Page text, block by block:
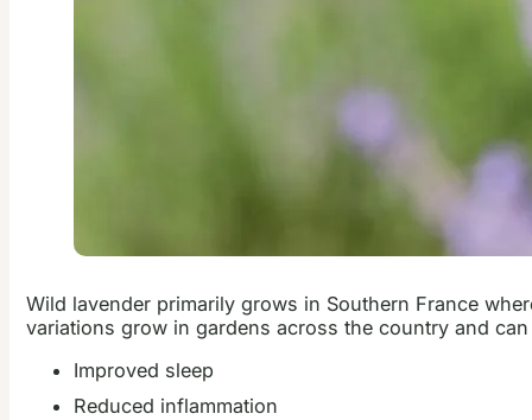
Wild lavender primarily grows in Southern France
variations grow in gardens across the country and
Improved sleep
Reduced inflammation